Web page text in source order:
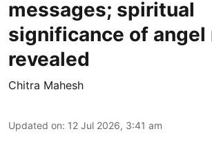
messages; spiritual
significance of angel
revealed
Chitra Mahesh
Updated on: 12 Jul 2026, 3:41 am